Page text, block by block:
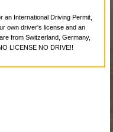
an International Driving Permit,
own driver's license and an
from Switzerland, Germany,
LICENSE NO DRIVE!!